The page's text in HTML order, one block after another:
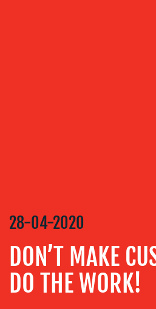
CONTENT
CREATION
COMMUNICATIONS
STRATEGY
ADVERTISING
28-04-2020
DON’T MAKE
DO THE WORK!